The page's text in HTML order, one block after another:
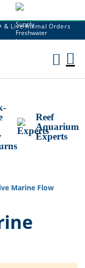
& Live Animal Orders
Reef
Aquarium
Experts
Marine Flow